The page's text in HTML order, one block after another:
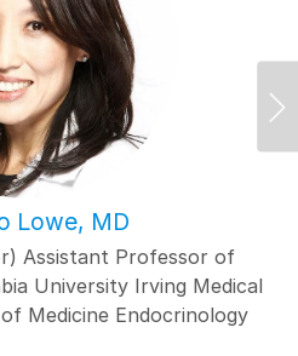
Lowe, MD
Assistant Professor of
University Irving Medical
Medicine Endocrinology